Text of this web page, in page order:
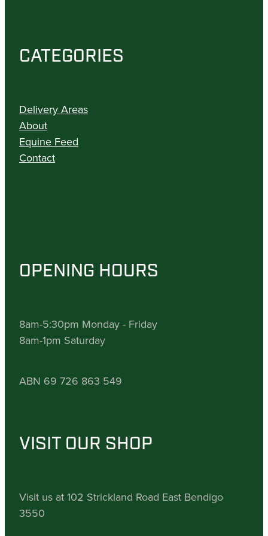
CATEGORIES
Delivery Areas
About
Equine Feed
Contact
OPENING HOURS
8am-5:30pm Monday - Friday
8am-1pm Saturday
ABN 69 726 863 549
VISIT OUR SHOP
Visit us at 102 Strickland Road East Bendigo
3550